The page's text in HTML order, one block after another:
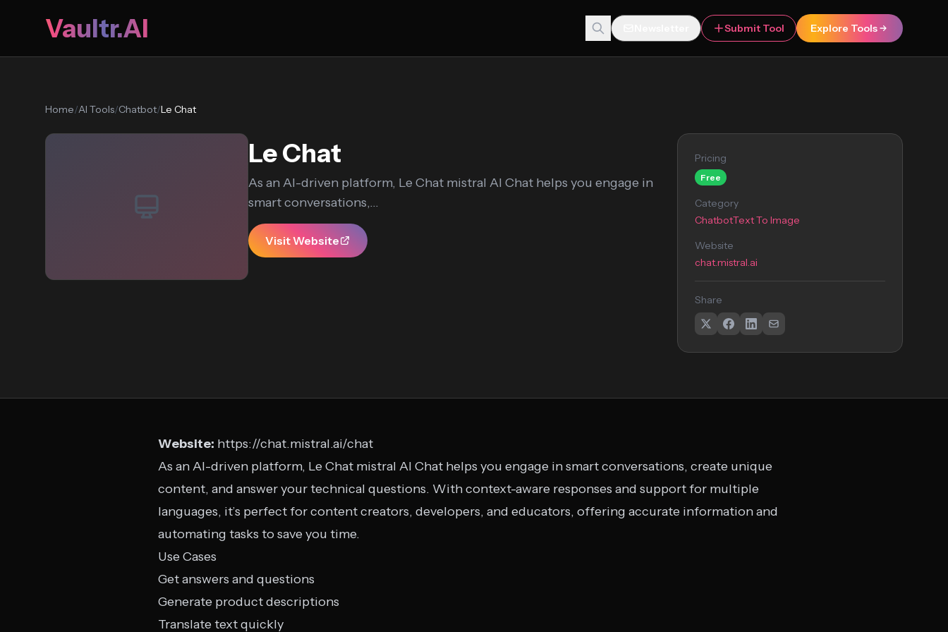
Vaultr.AI Submit Tool Explore Tools
Home/AI Tools/Chatbot/Le Chat
Le Chat
As an AI-driven platform, Le Chat mistral AI Chat helps you engage in
smart conversations,...
Visit Website
Pricing
Free
Category
ChatbotText To Image
Website
chat.mistral.ai
Share
Website: https://chat.mistral.ai/chat
As an AI-driven platform, Le Chat mistral AI Chat helps you engage in smart conversations, create unique
content, and answer your technical questions. With context-aware responses and support for multiple
languages, it’s perfect for content creators, developers, and educators, offering accurate information and
automating tasks to save you time.
Use Cases
Get answers and questions
Generate product descriptions
Translate text quickly